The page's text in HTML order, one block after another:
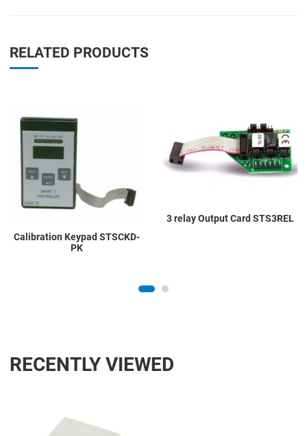
RELATED PRODUCTS
Add to Compare
Calibration Keypad STSCKD-
PK
3 relay Output Card STS3REL
RECENTLY VIEWED